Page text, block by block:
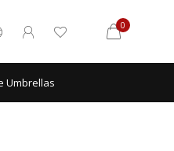
0
Umbrellas